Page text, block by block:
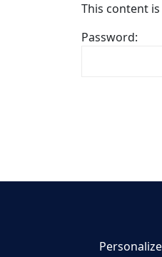
This content
Password: